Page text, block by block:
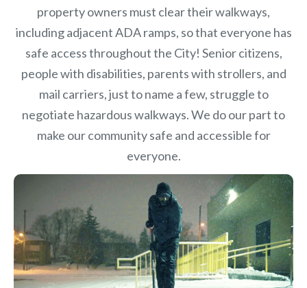
property owners must clear their walkways,
including adjacent ADA ramps, so that everyone has
safe access throughout the City! Senior citizens,
people with disabilities, parents with strollers, and
mail carriers, just to name a few, struggle to
negotiate hazardous walkways. We do our part to
make our community safe and accessible for
everyone.